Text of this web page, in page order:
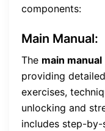
components:
Main Manual:
The main manual
providing
exercises,
unlocking and
includes step-